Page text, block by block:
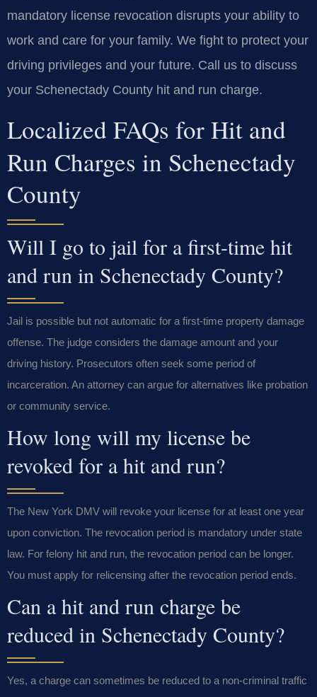
mandatory license revocation disrupts your ability to
work and care for your family. We fight to protect your
driving privileges and your future. Call us to discuss
your Schenectady County hit and run charge.
Localized FAQs for Hit and
Run Charges in Schenectady
County
Will I go to jail for a first-time hit
and run in Schenectady County?
Jail is possible but not automatic for a first-time property damage
offense. The judge considers the damage amount and your
driving history. Prosecutors often seek some period of
incarceration. An attorney can argue for alternatives like probation
or community service.
How long will my license be
revoked for a hit and run?
The New York DMV will revoke your license for at least one year
upon conviction. The revocation period is mandatory under state
law. For felony hit and run, the revocation period can be longer.
You must apply for relicensing after the revocation period ends.
Can a hit and run charge be
reduced in Schenectady County?
Yes, a charge can sometimes be reduced to a non-criminal traffic